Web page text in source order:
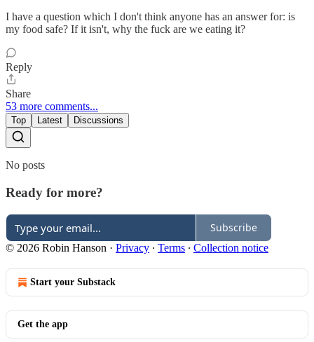
I have a question which I don't think anyone has an answer for: is
my food safe? If it isn't, why the fuck are we eating it?
Reply
Share
53 more comments...
Top Latest Discussions
No posts
Ready for more?
Subscribe
© 2026 Robin Hanson · Privacy ∙ Terms ∙ Collection notice
Start your Substack
Get the app